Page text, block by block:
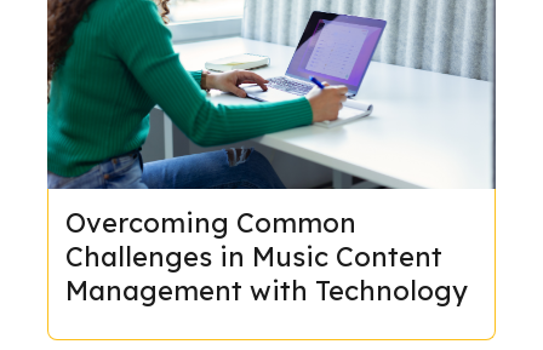
Overcoming Common
Challenges in Music Content
Management with Technology